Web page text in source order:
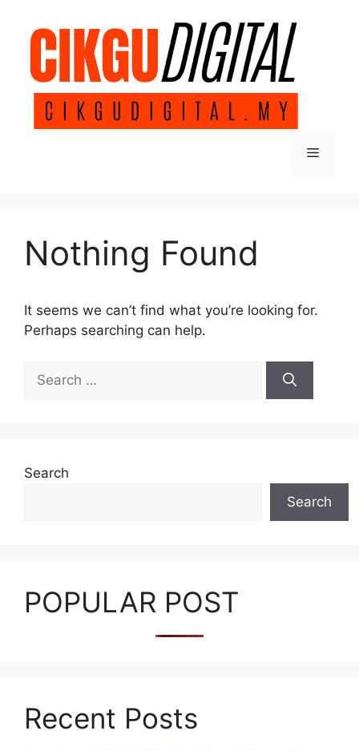
content
Menu
Nothing Found
It seems we can’t find what you’re looking for.
Perhaps searching can help.
for:
Search
Search
POPULAR POST
Recent Posts